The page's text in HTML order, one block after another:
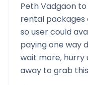
Peth Vadgaon to
rental packages
so user could
paying one way
wait more, hurry
away to grab